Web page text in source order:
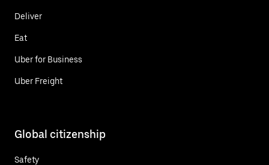
Deliver
Eat
Uber for Business
Uber Freight
Global citizenship
Safety